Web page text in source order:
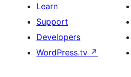
Learn
Support
Developers
WordPress.tv ↗